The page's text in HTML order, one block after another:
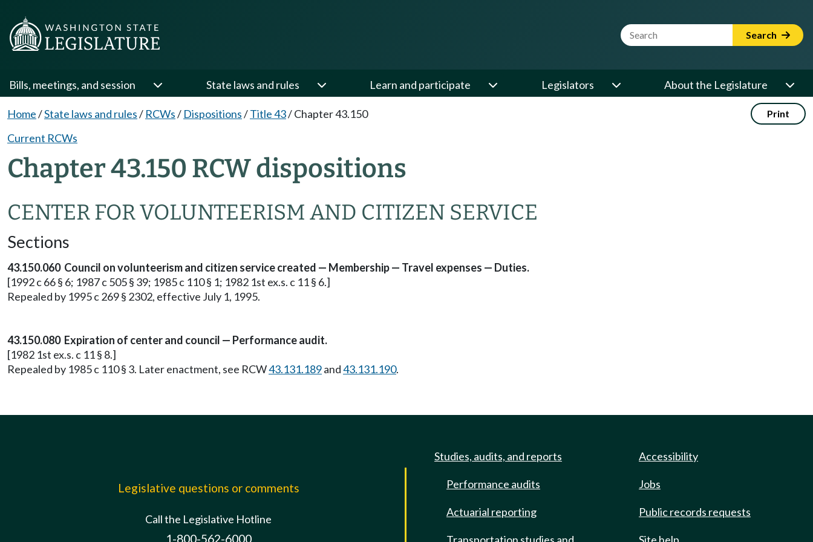
Website Search Term Search
Bills, meetings, and session State laws and rules Learn and participate Legislators About the Legislature
Home/State laws and rules/ RCWs/ Dispositions/Title 43/Chapter 43.150 Print
Current RCWs
Chapter 43.150 RCW dispositions
CENTER FOR VOLUNTEERISM AND CITIZEN SERVICE
Sections
43.150.060 Council on volunteerism and citizen service created — Membership — Travel expenses — Duties.
[1992 c 66 § 6; 1987 c 505 § 39; 1985 c 110 § 1; 1982 1st ex.s. c 11 § 6.]
Repealed by 1995 c 269 § 2302, effective July 1, 1995.
43.150.080 Expiration of center and council — Performance audit.
[1982 1st ex.s. c 11 § 8.]
Repealed by 1985 c 110 § 3. Later enactment, see RCW43.131.189and43.131.190.
Legislative questions or comments
Call the Legislative Hotline
1-800-562-6000
Studies, audits, and reports
Performance audits
Actuarial reporting
Accessibility
Jobs
Public records requests